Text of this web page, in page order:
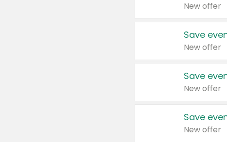
New offer
Save
New offer
Save
New offer
Save
New offer